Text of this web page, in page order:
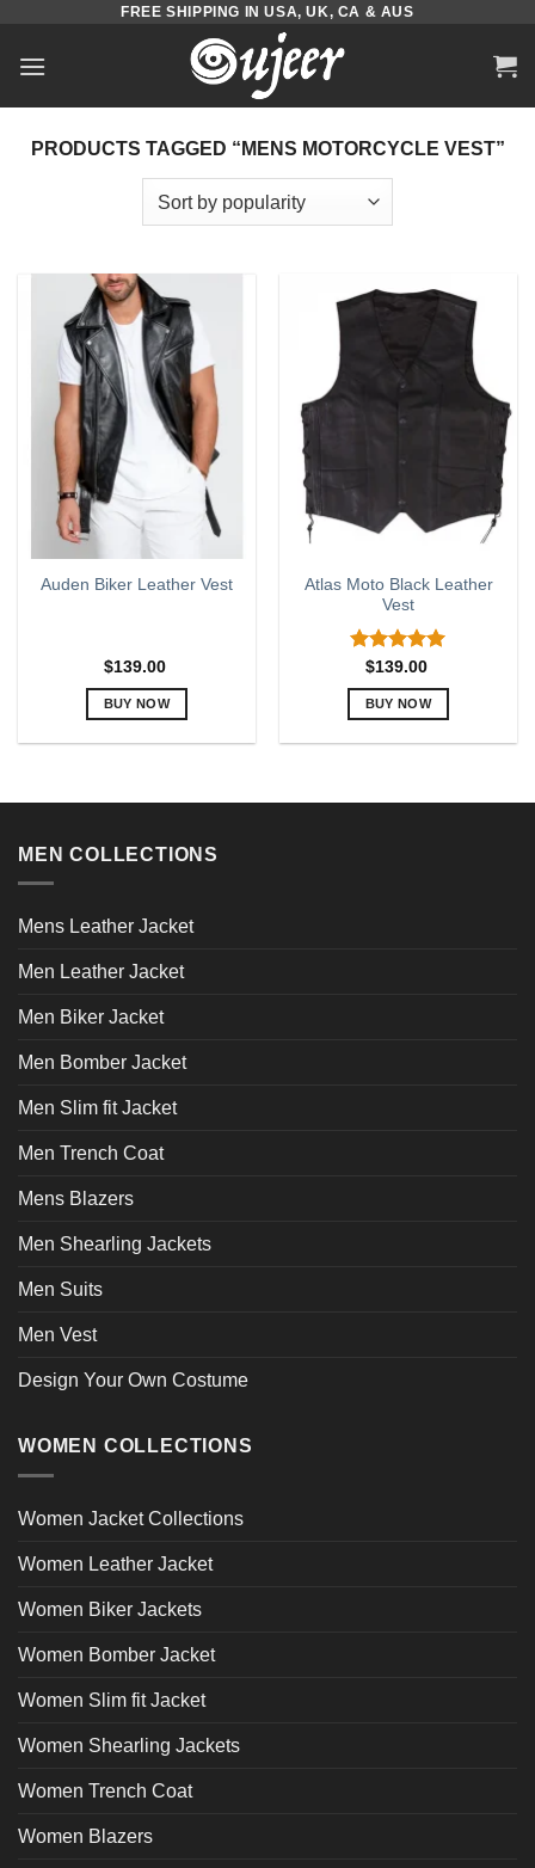
content
FREE SHIPPING IN USA, UK, CA & AUS
PRODUCTS TAGGED “MENS MOTORCYCLE VEST”
Auden Biker Leather Vest
$139.00
BUY NOW
multiple
The
be
on
the
page
Atlas Moto Black Leather
Vest
Rated5.00
out of 5
$139.00
BUY NOW
multiple
MEN COLLECTIONS
Mens Leather Jacket
Men Leather Jacket
Men Biker Jacket
Men Bomber Jacket
Men Slim fit Jacket
Men Trench Coat
Mens Blazers
Men Shearling Jackets
Men Suits
Men Vest
Design Your Own Costume
WOMEN COLLECTIONS
Women Jacket Collections
Women Leather Jacket
Women Biker Jackets
Women Bomber Jacket
Women Slim fit Jacket
Women Shearling Jackets
Women Trench Coat
Women Blazers